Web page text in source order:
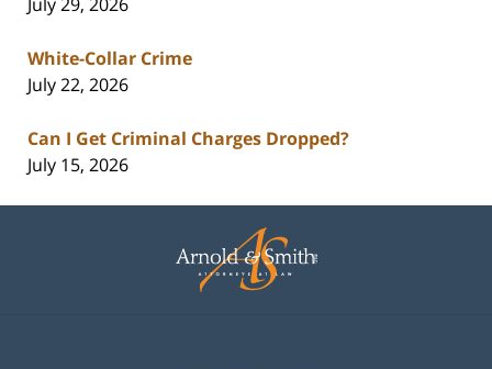
White-Collar Crime
July 22, 2026
Can I Get Criminal Charges Dropped?
July 15, 2026
Information